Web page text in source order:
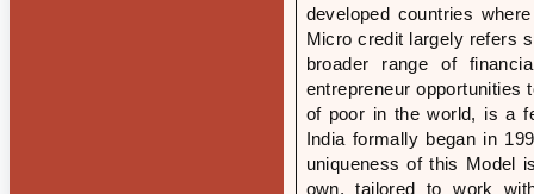
developed countries
Micro credit largely refers
broader range of
entrepreneur opportunities
of poor in the world, is a
India formally began in
uniqueness of this Model
own, tailored to work